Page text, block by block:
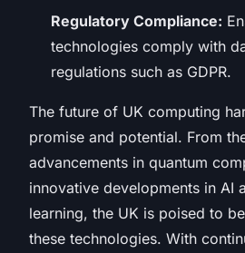
Regulatory Compliance:
technologies comply with
regulations such as GDPR.
The future of UK computing
promise and potential. From
advancements in quantum
innovative developments in AI
learning, the UK is poised to
these technologies. With